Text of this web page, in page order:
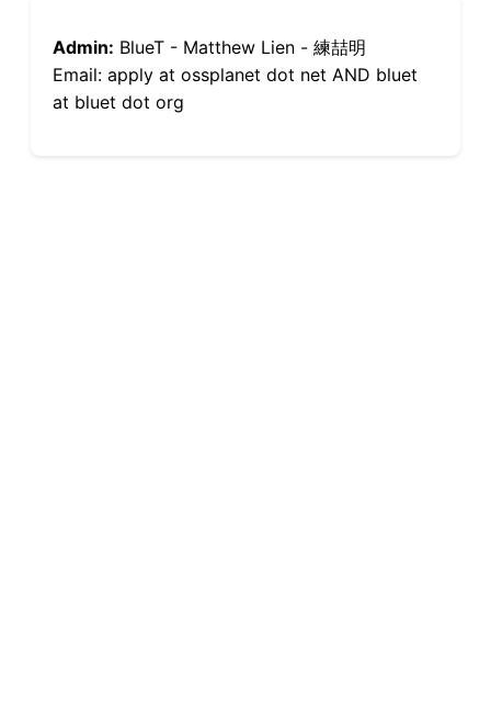
Admin: BlueT - Matthew Lien - 練喆明
Email: apply at ossplanet dot net AND bluet
at bluet dot org